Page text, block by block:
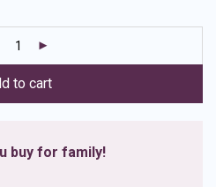
to cart
buy for family!